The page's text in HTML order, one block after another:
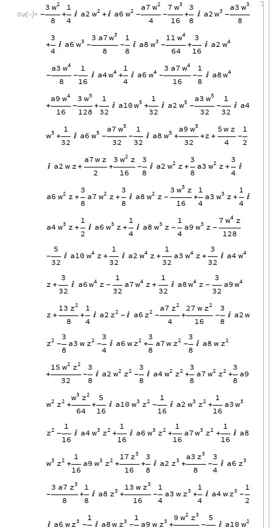
Out[ ]= -
3 2
w
8
+
1
4
 a2 2
w +  a6 2
w -
a7 2
w
4
-
7 3
w
16
+
3
8
 a2 3
w -
a3 3
w
8
+
3
4
 a6 3
w -
3 a7 3
w
8
-
1
8
 a8 3
w -
11 4
w
64
+
3
16
 a2 4
w
-
a3 4
w
8
-
1
16
 a4 4
w +
1
4
 a6 4
w -
3 a7 4
w
16
-
1
8
 a8 4
w
+
a9 4
w
16
-
3 5
w
128
+
1
32
 a10 5
w +
1
32
 a2 5
w -
a3 5
w
32
-
1
32
 a4
5
w +
1
32
 a6 5
w -
a7 5
w
32
-
1
32
 a8 5
w +
a9 5
w
32
+z +
5 w z
4
-
1
2
 a2 w z +
a7 w z
2
+
3 2
w
z
16
-
3
8
 a2 2
w z +
3
8
a3 2
w z +
3
4

a6 2
w z +
3
8
a7 2
w z +
3
8
 a8 2
w z -
3 3
w z
16
+
1
4
a3 3
w z +
1
4

a4 3
w z +
1
2
 a6 3
w z +
1
4
 a8 3
w z -
1
4
a9 3
w z -
7 4
w z
128
-
5
32
 a10 4
w z +
1
32
 a2 4
w z +
1
32
a3 4
w z +
3
32
 a4 4
w
z +
3
32
 a6 4
w z -
1
32
a7 4
w z +
1
32
 a8 4
w z -
3
32
a9 4
w
z +
13 2
z
8
+
1
4
 a2 2
z -  a6 2
z -
a7 2
z
4
+
27 w 2
z
16
-
3
8
 a2w
2
z -
3
8
a3 w 2
z -
3
4
 a6 w 2
z +
3
8
a7w 2
z -
3
8
 a8 w 2
z
+
15 2
w 2
z
32
-
3
8
 a2 2
w 2
z -
3
8
 a4 2
w 2
z +
3
8
a7 2
w 2
z +
3
8
a9
2
w 2
z +
3
w 2
z
64
+
5
16
 a10 3
w 2
z -
1
16
 a2 3
w 2
z +
1
16
a3 3
w
2
z -
1
16
 a4 3
w 2
z +
1
16
 a6 3
w 2
z +
1
16
a7 3
w 2
z +
1
16
 a8
3
w 2
z +
1
16
a9 3
w 2
z +
17 3
z
16
+
3
8
 a2 3
z +
a3 3
z
8
-
3
4
 a6 3
z
-
3 a7 3
z
8
+
1
8
 a8 3
z +
13 w 3
z
16
-
1
4
a3 w 3
z +
1
4
 a4 w 3
z -
1
2
 a6 w 3
z -
1
 a8w 3
z -
1
a9 w 3
z +
9 2
w 3
z
-
5
 a10 2
w